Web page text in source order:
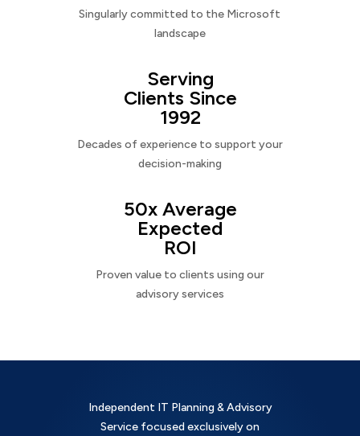
Singularly committed to the Microsoft
landscape
Serving
Clients Since
1992
Decades of experience to support your
decision-making
50x Average
Expected
ROI
Proven value to clients using our
advisory services
Independent IT Planning & Advisory
Service focused exclusively on